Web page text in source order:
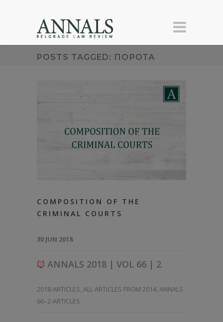
POSTS TAGGED: ПОРОТА
COMPOSITION OF THE
CRIMINAL COURTS
30 JUN 2018
ANNALS 2018 | VOL 66 | 2
2018-ARTICLES, ALL ARTICLES FROM 2014, ANNALS
66–2-ARTICLES